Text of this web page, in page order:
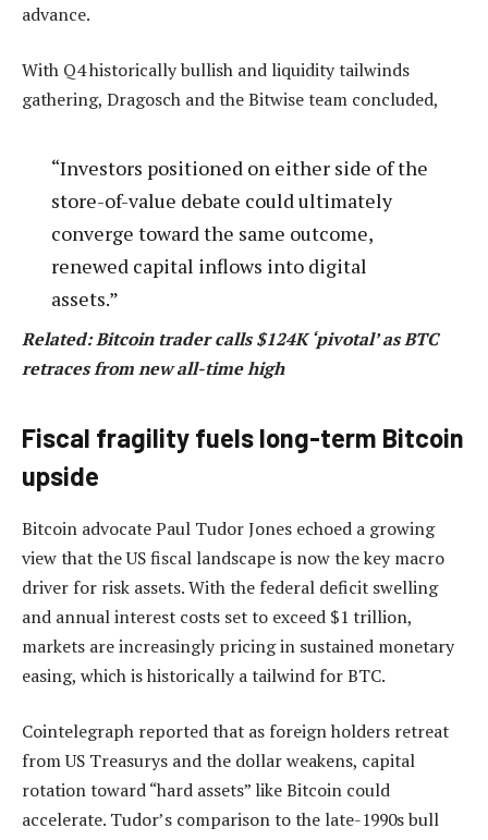
advance.
With Q4 historically bullish and liquidity tailwinds
gathering, Dragosch and the Bitwise team concluded,
“Investors positioned on either side of the
store-of-value debate could ultimately
converge toward the same outcome,
renewed capital inflows into digital
assets.”
Related: Bitcoin trader calls $124K ‘pivotal’ as BTC
retraces from new all-time high
Fiscal fragility fuels long-term Bitcoin
upside
Bitcoin advocate Paul Tudor Jones echoed a growing
view that the US fiscal landscape is now the key macro
driver for risk assets. With the federal deficit swelling
and annual interest costs set to exceed $1 trillion,
markets are increasingly pricing in sustained monetary
easing, which is historically a tailwind for BTC.
Cointelegraph reported that as foreign holders retreat
from US Treasurys and the dollar weakens, capital
rotation toward “hard assets” like Bitcoin could
accelerate. Tudor’s comparison to the late-1990s bull